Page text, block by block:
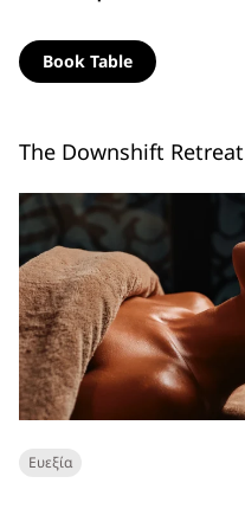
Book Table
The Downshift Retreat
Ευεξία